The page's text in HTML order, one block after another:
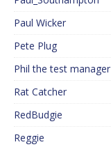
Paul Wicker
Pete Plug
Phil the test manager
Rat Catcher
RedBudgie
Reggie